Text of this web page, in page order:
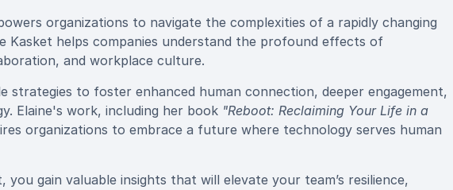
organizations to navigate the complexities of a rapidly changing
Kasket helps companies understand the profound effects of
and workplace culture.
strategies to foster enhanced human connection, deeper engagement,
Elaine's work, including her book "Reboot: Reclaiming Your Life in a
organizations to embrace a future where technology serves human
gain valuable insights that will elevate your team’s resilience,